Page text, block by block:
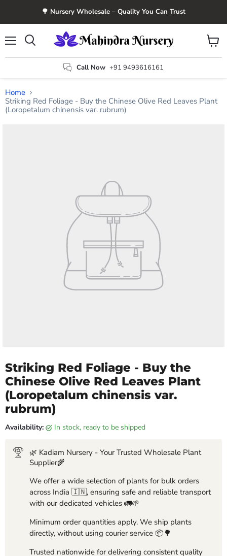
🌳 Nursery Wholesale – Quality You Can Trust
Call Now +91 9493616161
View
cart
Home
Striking Red Foliage - Buy the Chinese Olive Red Leaves Plant
(Loropetalum chinensis var. rubrum)
Striking Red Foliage - Buy the
Chinese Olive Red Leaves Plant
(Loropetalum chinensis var.
rubrum)
Availability: in stock, ready to be shipped
🌿 Kadiam Nursery - Your Trusted Wholesale Plant
Supplier🌾
We offer a wide selection of plants for bulk orders
across India 🇮🇳, ensuring safe and reliable transport
with our dedicated vehicles 🚛🌱
Minimum order quantities apply. We ship plants
directly, without using courier service 📦🌳
Trusted nationwide for delivering consistent quality